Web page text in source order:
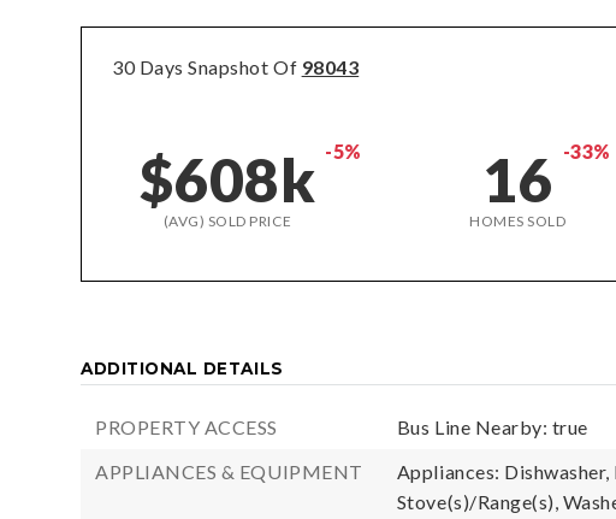
30 Days Snapshot Of 98043
$608k -5%
(AVG) SOLD PRICE
16 -33%
HOMES SOLD
ADDITIONAL DETAILS
PROPERTY ACCESS
Bus Line Nearby: true
APPLIANCES & EQUIPMENT
Appliances:
Stove(s)/Range(s),